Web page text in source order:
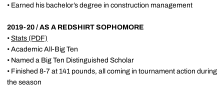
• Earned his bachelor’s degree in construction management
2019-20 / AS A REDSHIRT SOPHOMORE
• Stats (PDF)
• Academic All-Big Ten
• Named a Big Ten Distinguished Scholar
• Finished 8-7 at 141 pounds, all coming in tournament action during
the season